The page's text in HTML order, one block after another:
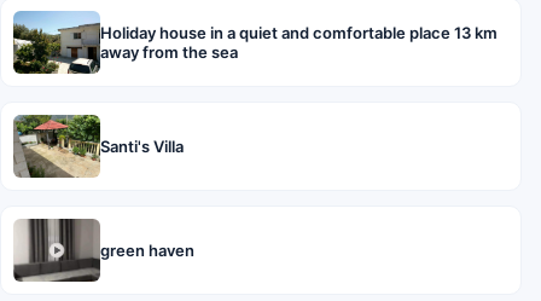
Holiday house in a quiet and comfortable place 13 km
away from the sea
Santi's Villa
green haven